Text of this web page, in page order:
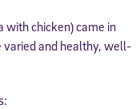
with chicken) came in
varied and healthy, well-